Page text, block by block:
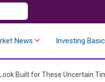
News Investing
Built for These Uncertain